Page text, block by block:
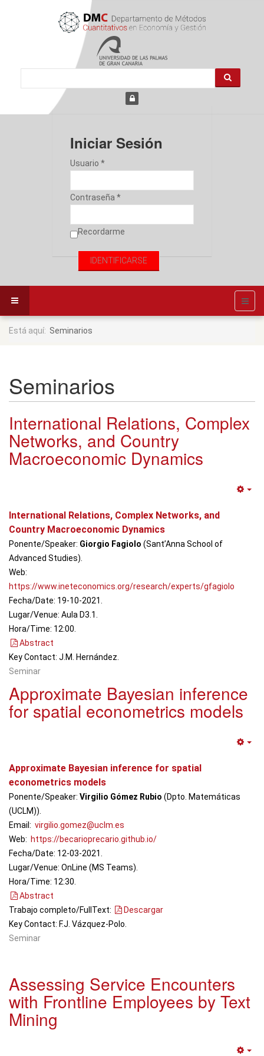
Iniciar Sesión
Usuario *
Contraseña *
Recordarme
Está aquí: Seminarios
Seminarios
International Relations, Complex
Networks, and Country
Macroeconomic Dynamics
International Relations, Complex Networks, and
Country Macroeconomic Dynamics
Ponente/Speaker: Giorgio Fagiolo (Sant’Anna School of
Advanced Studies).
Web:
https://www.ineteconomics.org/research/experts/gfagiolo
Fecha/Date: 19-10-2021.
Lugar/Venue: Aula D3.1.
Hora/Time: 12:00.
Abstract
Key Contact: J.M. Hernández.
Seminar
Approximate Bayesian inference
for spatial econometrics models
Approximate Bayesian inference for spatial
econometrics models
Ponente/Speaker: Virgilio Gómez Rubio (Dpto. Matemáticas
(UCLM)).
Email: virgilio.gomez@uclm.es
Web: https://becarioprecario.github.io/
Fecha/Date: 12-03-2021.
Lugar/Venue: OnLine (MS Teams).
Hora/Time: 12:30.
Abstract
Trabajo completo/FullText:
Descargar
Key Contact: F.J. Vázquez-Polo.
Seminar
Assessing Service Encounters
with Frontline Employees by Text
Mining